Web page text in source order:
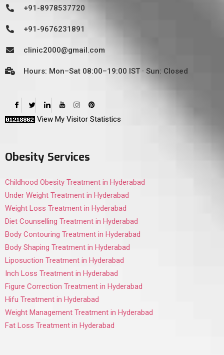
+91-8978537720
+91-9676231891
clinic2000@gmail.com
Hours: Mon–Sat 08:00–19:00 IST · Sun: Closed
View My Visitor Statistics
Obesity Services
Childhood Obesity Treatment in Hyderabad
Under Weight Treatment in Hyderabad
Weight Loss Treatment in Hyderabad
Diet Counselling Treatment in Hyderabad
Body Contouring Treatment in Hyderabad
Body Shaping Treatment in Hyderabad
Liposuction Treatment in Hyderabad
Inch Loss Treatment in Hyderabad
Figure Correction Treatment in Hyderabad
Hifu Treatment in Hyderabad
Weight Management Treatment in Hyderabad
Fat Loss Treatment in Hyderabad